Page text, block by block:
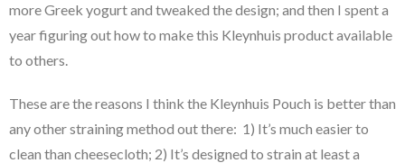
more Greek yogurt and tweaked the design; and then I spent a
year figuring out how to make this Kleynhuis product available
to others.
These are the reasons I think the Kleynhuis Pouch is better than
any other straining method out there: 1) It’s much easier to
clean than cheesecloth; 2) It’s designed to strain at least a